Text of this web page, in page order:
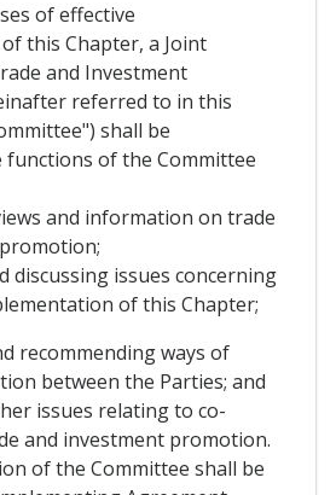
of effective
this Chapter, a Joint
and Investment
referred to in this
shall be
functions of the Committee
and information on trade
discussing issues concerning
of this Chapter;
recommending ways of
between the Parties; and
issues relating to co-
and investment promotion.
of the Committee shall be